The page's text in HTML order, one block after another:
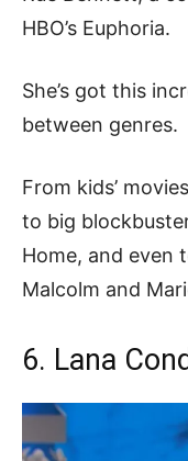
HBO’s Euphoria.
She’s got this
between genres.
From kids’
to big
Home, and even
Malcolm and
6. Lana